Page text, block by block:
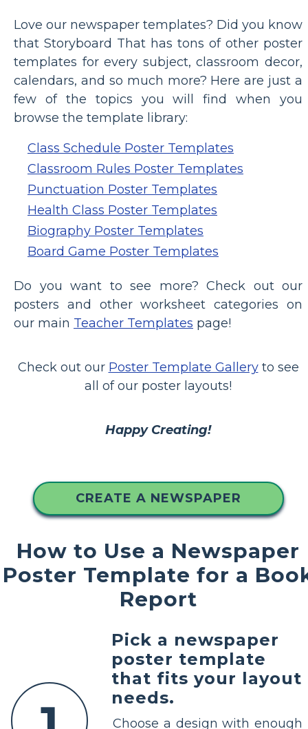
Love our newspaper templates? Did you know
that Storyboard That has tons of other poster
templates for every subject, classroom decor,
calendars, and so much more? Here are just a
few of the topics you will find when you
browse the template library:
Class Schedule Poster Templates
Classroom Rules Poster Templates
Punctuation Poster Templates
Health Class Poster Templates
Biography Poster Templates
Board Game Poster Templates
Do you want to see more? Check out our
posters and other worksheet categories on
our main Teacher Templates page!
Check out our Poster Template Galleryto see
all of our poster layouts!
Happy Creating!
CREATE A NEWSPAPER
How to Use a Newspaper
Poster Template for a
Report
Pick a newspaper
poster template
that fits your layout
needs.
Choose a design with enough